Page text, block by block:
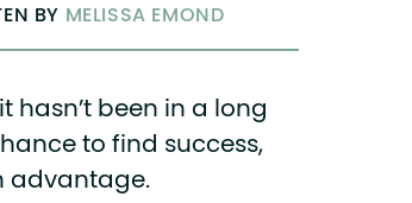
BY MELISSA EMOND
hasn’t been in a long
to find success,
advantage.